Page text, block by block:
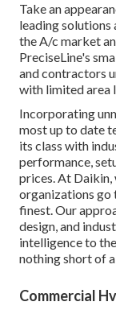
Take an
leading
the A/c market
PreciseLine's
and contractors
with limited area
Incorporating
most up to date
its class with
performance,
prices. At Daikin,
organizations go
finest. Our
design, and
intelligence to
nothing short of
Commercial